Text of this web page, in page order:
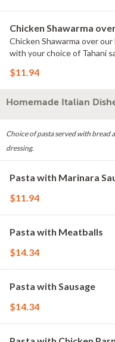
Chicken Shawarma
Chicken Shawarma over
with your choice of Tahani
$11.94
Homemade Italian
Choice of pasta served with bread
dressing.
Pasta with Marinara
$11.94
Pasta with Meatballs
$14.34
Pasta with Sausage
$14.34